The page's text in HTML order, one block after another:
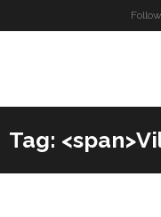
to
Tag: